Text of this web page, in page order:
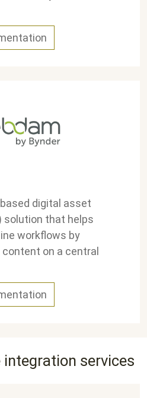
digital asset
solution that helps
workflows by
on a central
integration services